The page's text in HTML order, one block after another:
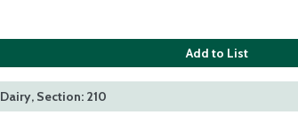
Add to List
Dairy, Section: 210